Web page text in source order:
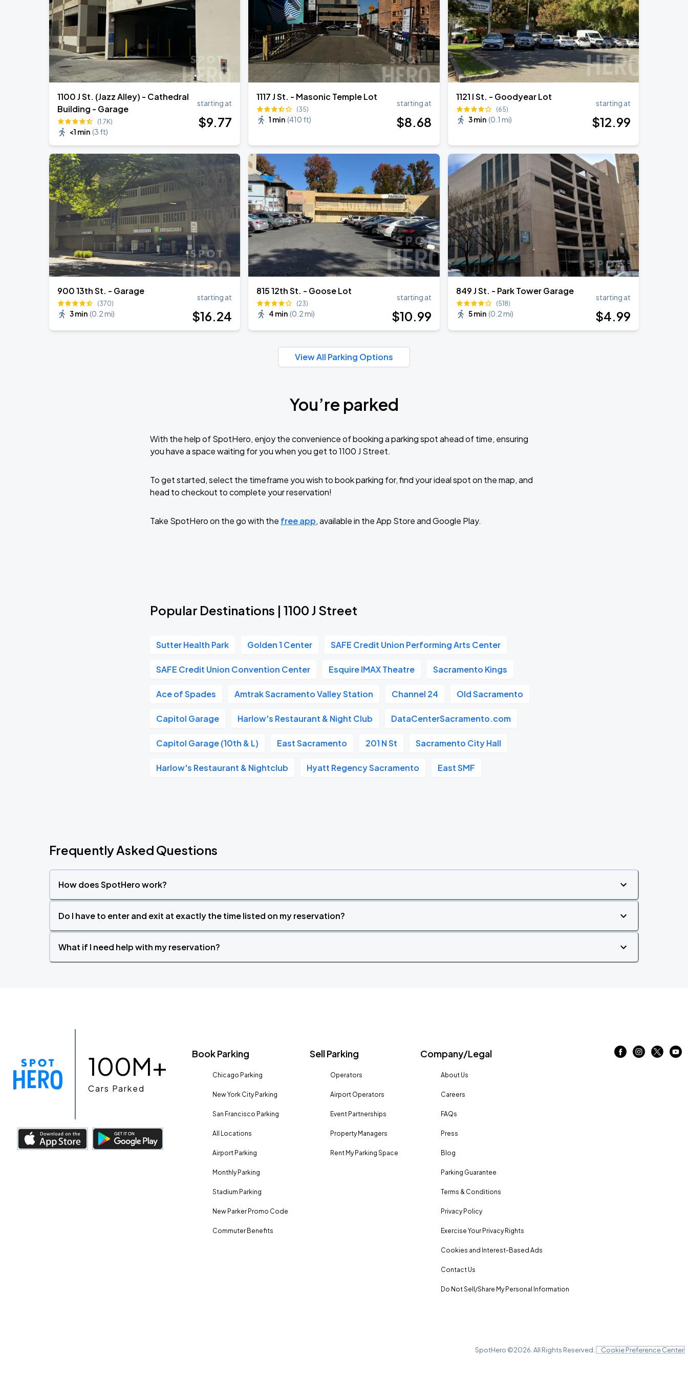
1100 J St. (Jazz Alley) - Cathedral
Building - Garage
(1.7K)
<1 min (3 ft)
starting at
$9.77
1117 J St. - Masonic Temple Lot
(35)
1 min (410 ft)
starting at
$8.68
1121 I St. - Goodyear Lot
(65)
3 min (0.1 mi)
starting at
$12.99
900 13th St. - Garage
(370)
3 min (0.2 mi)
starting at
$16.24
815 12th St. - Goose Lot
(23)
4 min (0.2 mi)
starting at
$10.99
849 J St. - Park Tower Garage
(518)
5 min (0.2 mi)
starting at
$4.99
View All Parking Options
You’re parked
With the help of SpotHero, enjoy the convenience of booking a parking spot ahead of time, ensuring
you have a space waiting for you when you get to 1100 J Street.
To get started, select the timeframe you wish to book parking for, find your ideal spot on the map, and
head to checkout to complete your reservation!
Take SpotHero on the go with the free app, available in the App Store and Google Play.
Popular Destinations | 1100 J Street
Sutter Health Park Golden 1 Center SAFE Credit Union Performing Arts Center
SAFE Credit Union Convention Center Esquire IMAX Theatre Sacramento Kings
Ace of Spades Amtrak Sacramento Valley Station Channel 24 Old Sacramento
Capitol Garage Harlow's Restaurant & Night Club DataCenterSacramento.com
Capitol Garage (10th & L) East Sacramento 201 N St Sacramento City Hall
Harlow's Restaurant & Nightclub Hyatt Regency Sacramento East SMF
Frequently Asked Questions
How does SpotHero work?
Do I have to enter and exit at exactly the time listed on my reservation?
What if I need help with my reservation?
100M+
Cars Parked
Book Parking
Chicago Parking
New York City Parking
San Francisco Parking
All Locations
Airport Parking
Monthly Parking
Stadium Parking
New Parker Promo Code
Commuter Benefits
Sell Parking
Operators
Airport Operators
Event Partnerships
Property Managers
Rent My Parking Space
Company/Legal
About Us
Careers
FAQs
Press
Blog
Parking Guarantee
Terms & Conditions
Privacy Policy
Exercise Your Privacy Rights
Cookies and Interest-Based Ads
Contact Us
Do Not Sell/Share My Personal Information
SpotHero ©2026 . All Rights Reserved. Cookie Preference Center